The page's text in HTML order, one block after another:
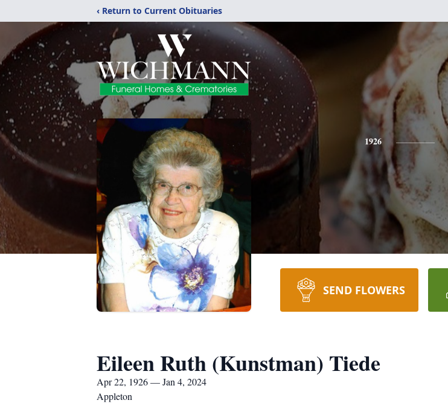
‹ Return to Current Obituaries
1926
SEND FLOWERS
Eileen Ruth (Kunstman) Tiede
Apr 22, 1926 — Jan 4, 2024
Appleton